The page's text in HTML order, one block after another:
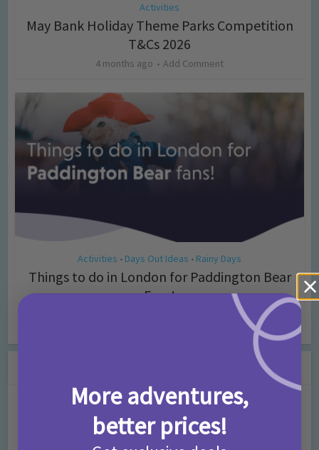
Activities
May Bank Holiday Theme Parks Competition
T&Cs 2026
4 months ago Add Comment
Activities • Days Out Ideas • Rainy Days
Things to do in London for Paddington Bear
Fans!
More adventures,
better prices!